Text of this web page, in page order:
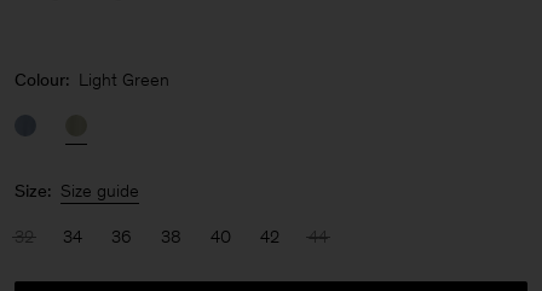
Colour: Light Green
Size: Size guide
32 34 36 38 40 42 44